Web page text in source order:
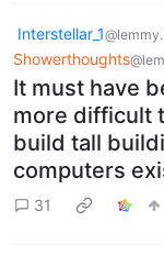
Interstellar_1
Showerthoughts
It must have
more difficult
build tall
computers
31